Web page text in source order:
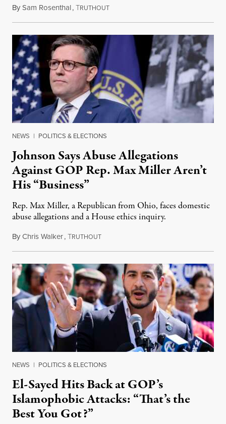
BySam Rosenthal,TRUTHOUTAugust 5, 2026
NEWS | POLITICS & ELECTIONS
Johnson Says Abuse Allegations
Against GOP Rep. Max Miller Aren’t
His “Business”
Rep. Max Miller, a Republican from Ohio, faces domestic
abuse allegations and a House ethics inquiry.
ByChris Walker,TRUTHOUTAugust 5, 2026
NEWS | POLITICS & ELECTIONS
El-Sayed Hits Back at GOP’s
Islamophobic Attacks: “That’s the
Best You Got?”